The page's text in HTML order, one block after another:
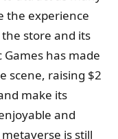
the experience
store and its
Games has made
scene, raising $2
make its
and
is still